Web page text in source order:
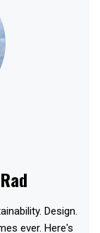
Design.
ever. Here's